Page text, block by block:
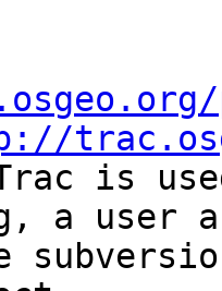
is
a user